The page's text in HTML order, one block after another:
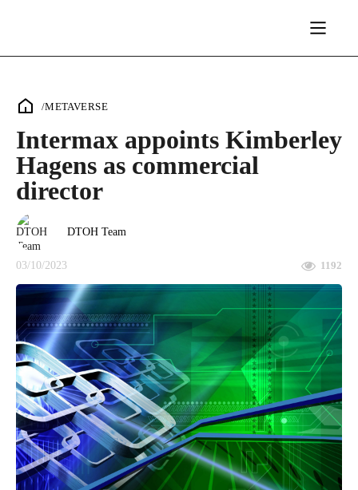
/METAVERSE
Intermax appoints Kimberley
Hagens as commercial
director
DTOH Team
03/10/2023 1192